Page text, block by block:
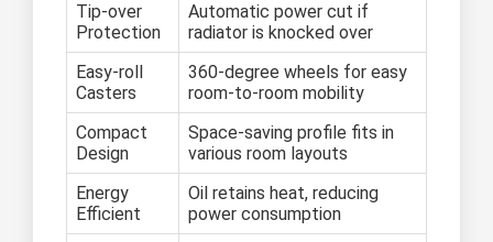
Tip-over
Protection
Automatic power cut if
radiator is knocked over
Easy-roll
Casters
360-degree wheels for easy
room-to-room mobility
Compact
Design
Space-saving profile fits in
various room layouts
Energy
Efficient
Oil retains heat, reducing
power consumption